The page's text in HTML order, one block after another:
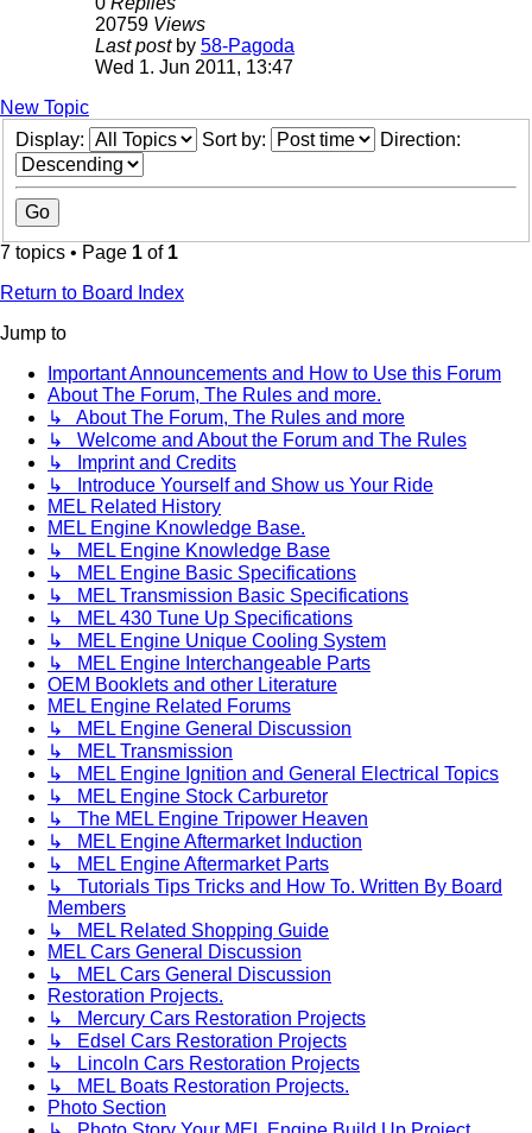
20759 Views
Last post by 58-Pagoda
Wed 1. Jun 2011, 13:47
New Topic
Display:
Sort by: Direction:
7 topics • Page 1 of 1
Return to Board Index
Jump to
Important Announcements and How to Use this Forum
About The Forum, The Rules and more.
↳ About The Forum, The Rules and more
↳ Welcome and About the Forum and The Rules
↳ Imprint and Credits
↳ Introduce Yourself and Show us Your Ride
MEL Related History
MEL Engine Knowledge Base.
↳ MEL Engine Knowledge Base
↳ MEL Engine Basic Specifications
↳ MEL Transmission Basic Specifications
↳ MEL 430 Tune Up Specifications
↳ MEL Engine Unique Cooling System
↳ MEL Engine Interchangeable Parts
OEM Booklets and other Literature
MEL Engine Related Forums
↳ MEL Engine General Discussion
↳ MEL Transmission
↳ MEL Engine Ignition and General Electrical Topics
↳ MEL Engine Stock Carburetor
↳ The MEL Engine Tripower Heaven
↳ MEL Engine Aftermarket Induction
↳ MEL Engine Aftermarket Parts
↳ Tutorials Tips Tricks and How To. Written By Board
Members
↳ MEL Related Shopping Guide
MEL Cars General Discussion
↳ MEL Cars General Discussion
Restoration Projects.
↳ Mercury Cars Restoration Projects
↳ Edsel Cars Restoration Projects
↳ Lincoln Cars Restoration Projects
↳ MEL Boats Restoration Projects.
Photo Section